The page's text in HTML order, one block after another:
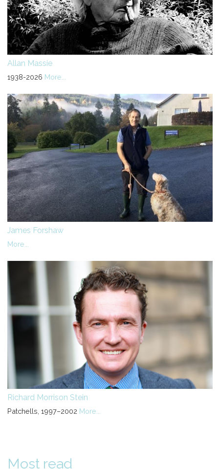
Allan Massie
1938-2026 More...
James Forshaw
More...
Richard Morrison Stein
Patchells, 1997–2002 More...
Most read